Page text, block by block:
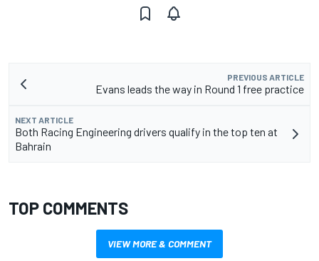
PREVIOUS ARTICLE
Evans leads the way in Round 1 free practice
NEXT ARTICLE
Both Racing Engineering drivers qualify in the top ten at
Bahrain
TOP COMMENTS
VIEW MORE & COMMENT